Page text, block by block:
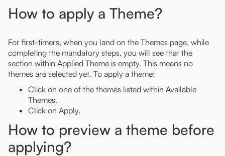
How to apply a Theme?
For first-timers, when you land on the Themes page, while
completing the mandatory steps, you will see that the
section within Applied Theme is empty. This means no
themes are selected yet. To apply a theme:
Click on one of the themes listed within Available
Themes.
Click on Apply.
How to preview a theme before
applying?